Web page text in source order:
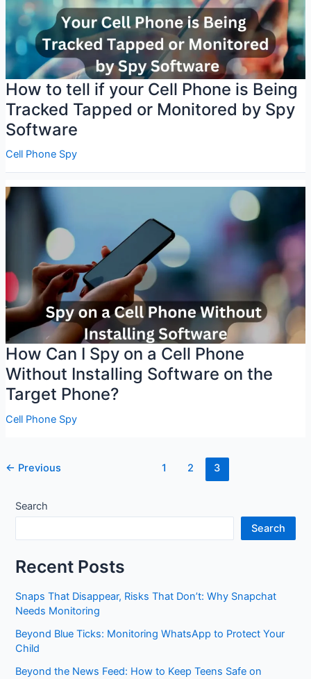
How to tell if your Cell Phone is Being
Tracked Tapped or Monitored by Spy
Software
Cell Phone Spy
How Can I Spy on a Cell Phone
Without Installing Software on the
Target Phone?
Cell Phone Spy
Post
← Previous 1 2 3
Search
Search
Recent Posts
Snaps That Disappear, Risks That Don’t: Why Snapchat
Needs Monitoring
Beyond Blue Ticks: Monitoring WhatsApp to Protect Your
Child
Beyond the News Feed: How to Keep Teens Safe on